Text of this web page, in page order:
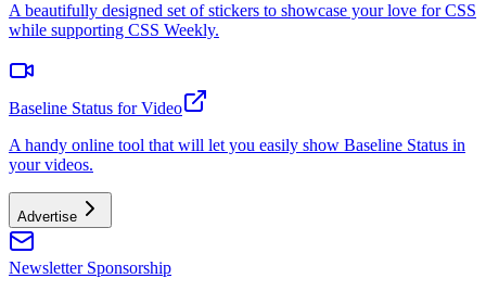
A beautifully designed set of stickers to showcase your love for CSS
while supporting CSS Weekly.
Baseline Status for Video
A handy online tool that will let you easily show Baseline Status in
your videos.
Advertise
Newsletter Sponsorship